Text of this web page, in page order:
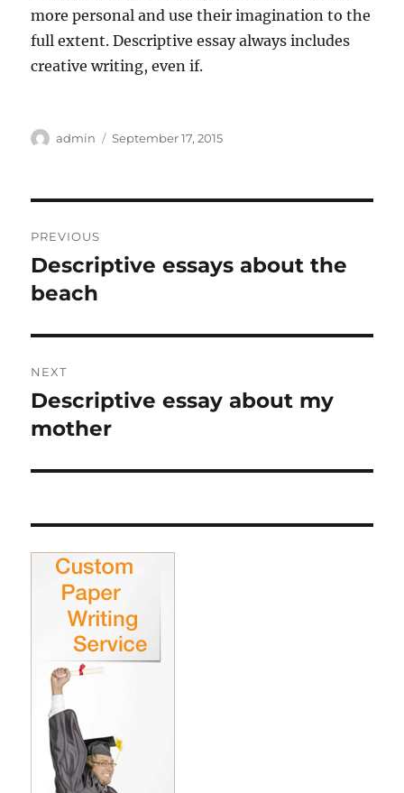
more personal and use their imagination to the
full extent. Descriptive essay always includes
creative writing, even if.
Author
admin
Posted
September 17, 2015
navigation
PREVIOUS
Previous
post:
Descriptive essays about the
beach
NEXT
Next
post:
Descriptive essay about my
mother